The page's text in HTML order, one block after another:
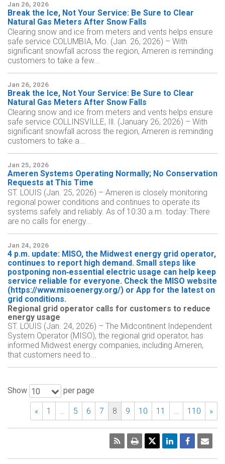
Jan 26, 2026
Break the Ice, Not Your Service: Be Sure to Clear
Natural Gas Meters After Snow Falls
Clearing snow and ice from meters and vents helps ensure
safe service COLUMBIA, Mo. (Jan. 26, 2026) – With
significant snowfall across the region, Ameren is reminding
customers to take a few...
Jan 26, 2026
Break the Ice, Not Your Service: Be Sure to Clear
Natural Gas Meters After Snow Falls
Clearing snow and ice from meters and vents helps ensure
safe service COLLINSVILLE, Ill. (January 26, 2026) – With
significant snowfall across the region, Ameren is reminding
customers to take a...
Jan 25, 2026
Ameren Systems Operating Normally; No Conservation
Requests at This Time
ST. LOUIS (Jan. 25, 2026) – Ameren is closely monitoring
regional power conditions and continues to operate its
systems safely and reliably. As of 10:30 a.m. today: There
are no calls for energy...
Jan 24, 2026
4 p.m. update: MISO, the Midwest energy grid operator,
continues to report high demand. Small steps like
postponing non‑essential electric usage can help keep
service reliable for everyone. Check the MISO website
(https://www.misoenergy.org/) or App for the latest on
grid conditions.
Regional grid operator calls for customers to reduce
energy usage
ST. LOUIS (Jan. 24, 2026) – The Midcontinent Independent
System Operator (MISO), the regional grid operator, has
informed Midwest energy companies, including Ameren,
that customers need to...
Show 10 per page
« 1 5 6 7 8 9 10 11 110 »
Print
RSS